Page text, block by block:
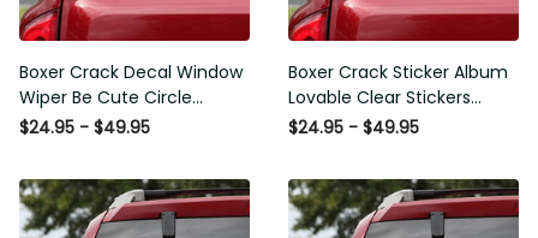
Boxer Crack Decal Window
Wiper Be Cute Circle
Stickers Employee Gift,
$24.95 - $49.95
Boxer Crack Sticker Album
Lovable Clear Stickers
Teacher Gifts, 370Z Decals
$24.95 - $49.95